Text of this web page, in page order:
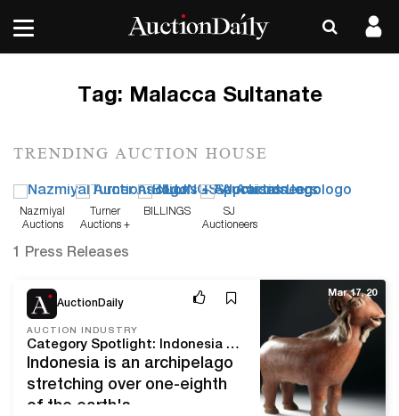
Tag: Malacca Sultanate
TRENDING AUCTION HOUSE
Nazmiyal
Auctions
Turner
Auctions +
BILLINGS
SJ
Auctioneers
1 Press Releases
AuctionDaily
AUCTION INDUSTRY
Category Spotlight: Indonesia and Artemis Gallery's Art of Asia Event
Indonesia is an archipelago
stretching over one-eighth
of the earth's
Mar 17, 20